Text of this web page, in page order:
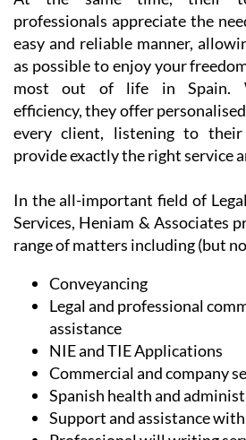
At the same time, their
professionals appreciate the
easy and reliable manner,
most out of life in Spain.
efficiency, they offer
every client, listening to their
provide exactly the right service
In the all-important field of
Services, Heniam & Associates
range of matters including (but
Conveyancing
Legal and professional